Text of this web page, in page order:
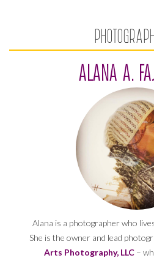
ALANA A.
Alana is a photographer who
She is the owner and lead
Arts Photography, LLC–